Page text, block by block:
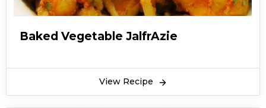
Baked Vegetable JalfrAzie
View Recipe